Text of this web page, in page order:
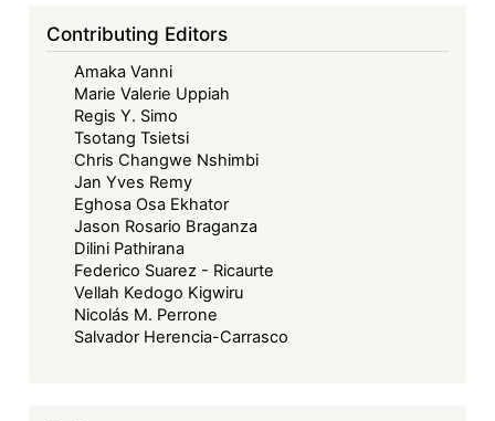
Contributing Editors
Amaka Vanni
Marie Valerie Uppiah
Regis Y. Simo
Tsotang Tsietsi
Chris Changwe Nshimbi
Jan Yves Remy
Eghosa Osa Ekhator
Jason Rosario Braganza
Dilini Pathirana
Federico Suarez - Ricaurte
Vellah Kedogo Kigwiru
Nicolás M. Perrone
Salvador Herencia-Carrasco